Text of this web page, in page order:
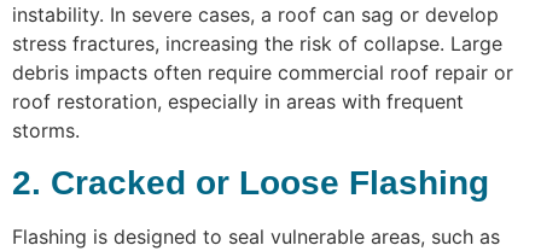
instability. In severe cases, a roof can sag or develop
stress fractures, increasing the risk of collapse. Large
debris impacts often require commercial roof repair or
roof restoration, especially in areas with frequent
storms.
2. Cracked or Loose Flashing
Flashing is designed to seal vulnerable areas, such as